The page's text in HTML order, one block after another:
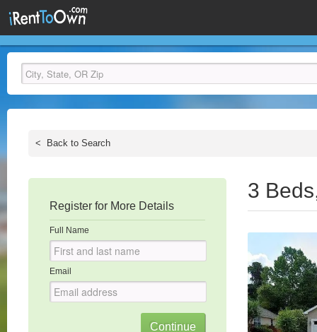
< Back to Search
Register for More Details
Full Name
Email
3